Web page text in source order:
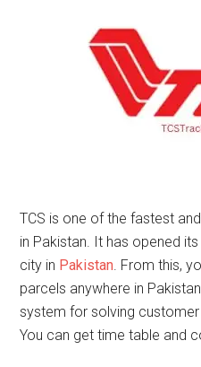
TCS is one of the fastest
in Pakistan. It has opened
city in Pakistan. From this,
parcels anywhere in
system for solving
You can get time table and